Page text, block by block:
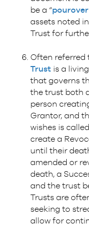
be a “pourover
assets noted
Trust for
Often referred
Trust is a
that governs
the trust both
person
Grantor, and
wishes is
create a
until their
amended or
death, a
and the trust
Trusts are
seeking to
allow for